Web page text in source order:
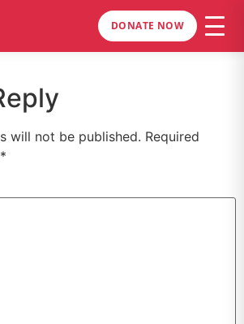
DONATE NOW
will not be published. Required
*